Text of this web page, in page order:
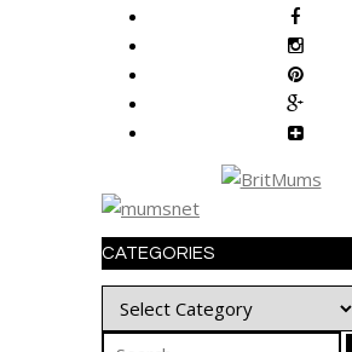
CATEGORIES
Categories
Search